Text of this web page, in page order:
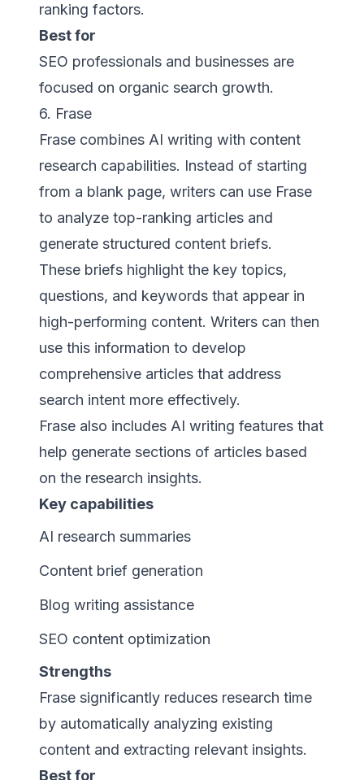
ranking factors.
Best for
SEO professionals and businesses are
focused on organic search growth.
6. Frase
Frase combines AI writing with content
research capabilities. Instead of starting
from a blank page, writers can use Frase
to analyze top-ranking articles and
generate structured content briefs.
These briefs highlight the key topics,
questions, and keywords that appear in
high-performing content. Writers can then
use this information to develop
comprehensive articles that address
search intent more effectively.
Frase also includes AI writing features that
help generate sections of articles based
on the research insights.
Key capabilities
AI research summaries
Content brief generation
Blog writing assistance
SEO content optimization
Strengths
Frase significantly reduces research time
by automatically analyzing existing
content and extracting relevant insights.
Best for